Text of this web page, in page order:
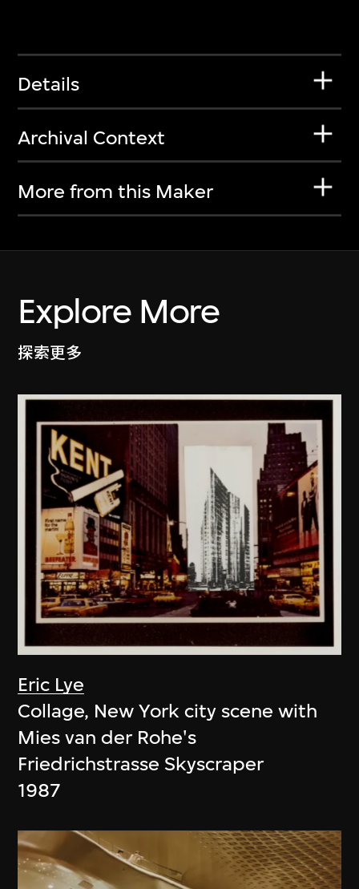
Details
Archival Context
More from this Maker
Explore More
探索更多
Eric Lye
Collage, New York city scene with
Mies van der Rohe's
Friedrichstrasse Skyscraper
1987